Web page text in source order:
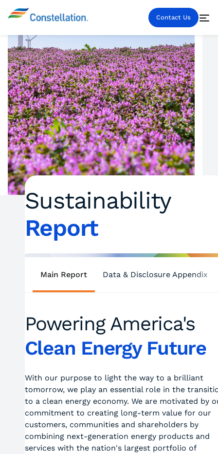
Contact Us
Sustainability
Report
Main Report Data & Disclosure Appendix
Powering America's
Clean Energy Future
With our purpose to light the way to a brilliant
tomorrow, we play an essential role in the
to a clean energy economy. We are motivated by
commitment to creating long-term value for our
customers, communities and shareholders by
combining next-generation energy products and
services with the nation's largest portfolio of